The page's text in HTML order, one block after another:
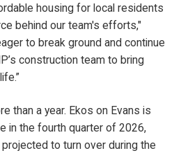
housing for local residents
behind our team's efforts,"
to break ground and continue
construction team to bring
than a year. Ekos on Evans is
in the fourth quarter of 2026,
to turn over during the